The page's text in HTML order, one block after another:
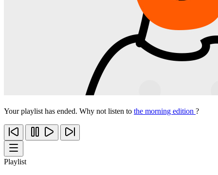
Your playlist has ended. Why not listen to the morning edition ?
Playlist